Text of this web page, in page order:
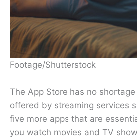
Footage/Shutterstock
The App Store has no
offered by streaming services
five more apps that are
you watch movies and TV